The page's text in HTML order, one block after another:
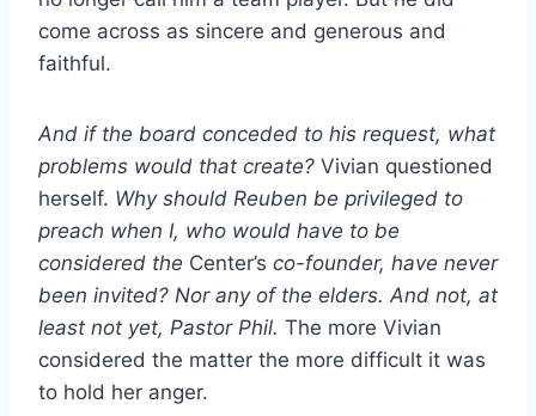
come across as sincere and generous and
faithful.
And if the board conceded to his request, what
problems would that create? Vivian questioned
herself. Why should Reuben be privileged to
preach when I, who would have to be
considered the Center’s co-founder, have never
been invited? Nor any of the elders. And not, at
least not yet, Pastor Phil. The more Vivian
considered the matter the more difficult it was
to hold her anger.